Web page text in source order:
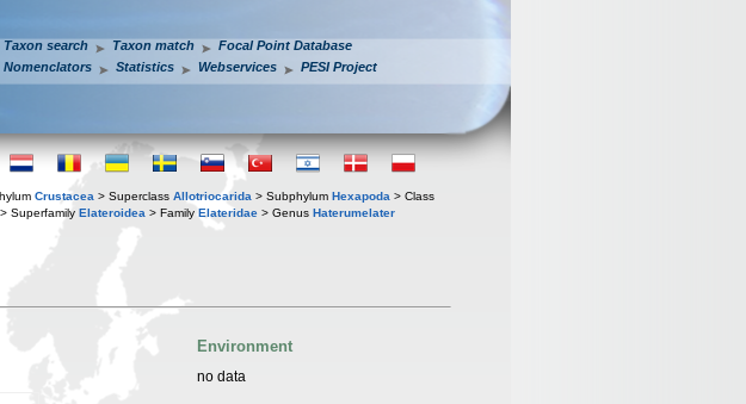
Taxon search Taxon match
Focal Point Database
Nomenclators
Statistics Webservices PESI Project
Crustacea > Superclass Allotriocarida > Subphylum Hexapoda > Class
> Superfamily Elateroidea > Family Elateridae > Genus Haterumelater
Environment
no data